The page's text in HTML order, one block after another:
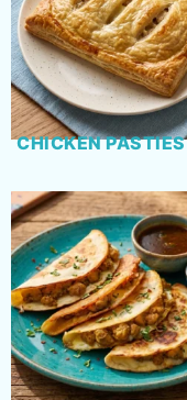
CHICKEN PASTIES